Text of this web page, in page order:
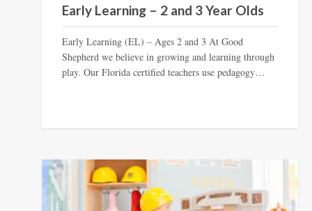
Early Learning – 2 and 3 Year Olds
Early Learning (EL) – Ages 2 and 3 At Good
Shepherd we believe in growing and learning through
play. Our Florida certified teachers use pedagogy…